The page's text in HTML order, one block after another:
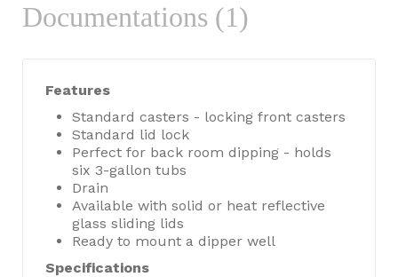
Documentations (1)
Features
Standard casters - locking front casters
Standard lid lock
Perfect for back room dipping - holds
six 3-gallon tubs
Drain
Available with solid or heat reflective
glass sliding lids
Ready to mount a dipper well
Specifications